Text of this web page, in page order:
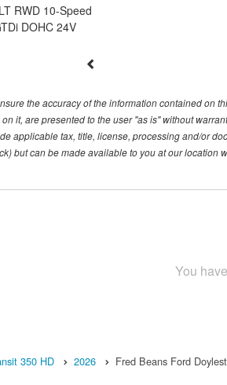
RWD 10-Speed
DOHC 24V
the accuracy of the information contained on
it, are presented to the user "as is" without
applicable tax, title, license, processing and/or
but can be made available to you at our location
You
350 HD 2026 Fred Beans Ford